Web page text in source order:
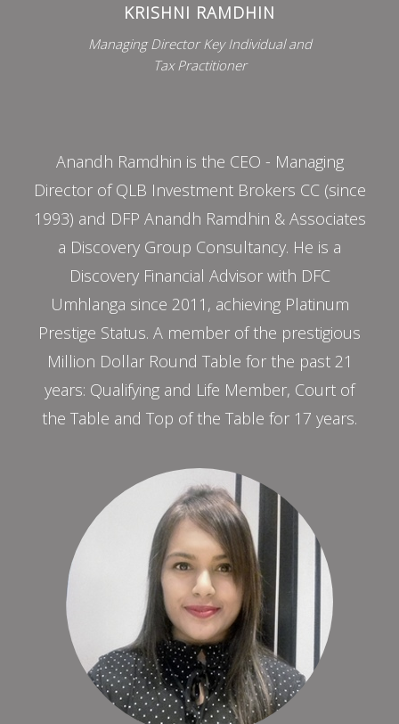
KRISHNI RAMDHIN
Managing Director Key Individual and
Tax Practitioner
Anandh Ramdhin is the CEO - Managing
Director of QLB Investment Brokers CC (since
1993) and DFP Anandh Ramdhin & Associates
a Discovery Group Consultancy. He is a
Discovery Financial Advisor with DFC
Umhlanga since 2011, achieving Platinum
Prestige Status. A member of the prestigious
Million Dollar Round Table for the past 21
years: Qualifying and Life Member, Court of
the Table and Top of the Table for 17 years.